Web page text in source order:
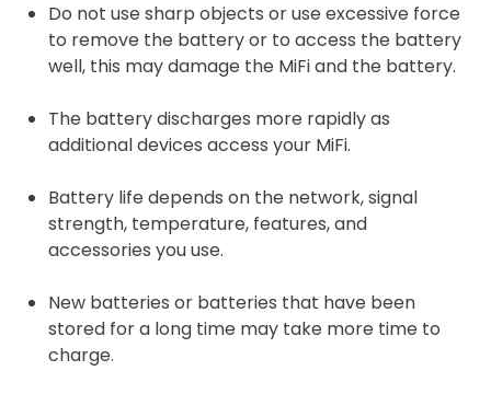
Do not use sharp objects or use excessive force
to remove the battery or to access the battery
well, this may damage the MiFi and the battery.
The battery discharges more rapidly as
additional devices access your MiFi.
Battery life depends on the network, signal
strength, temperature, features, and
accessories you use.
New batteries or batteries that have been
stored for a long time may take more time to
charge.